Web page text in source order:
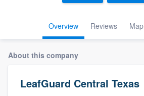
Overview Reviews Map
About this company
LeafGuard Central Texas